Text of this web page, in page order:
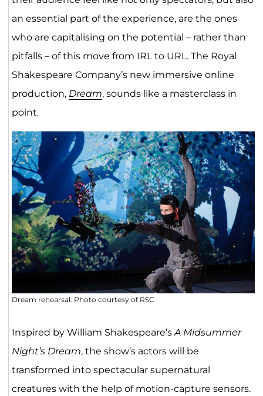
an essential part of the experience, are the ones
who are capitalising on the potential – rather than
pitfalls – of this move from IRL to URL. The Royal
Shakespeare Company’s new immersive online
production, Dream, sounds like a masterclass in
point.
Dream rehearsal. Photo courtesy of RSC
Inspired by William Shakespeare’sA Midsummer
Night’s Dream, the show’s actors will be
transformed into spectacular supernatural
creatures with the help of motion-capture sensors.